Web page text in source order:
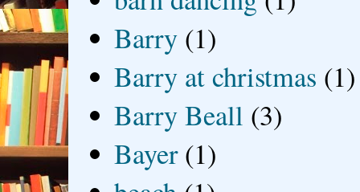
Barry (1)
Barry at christmas (1)
Barry Beall (3)
Bayer (1)